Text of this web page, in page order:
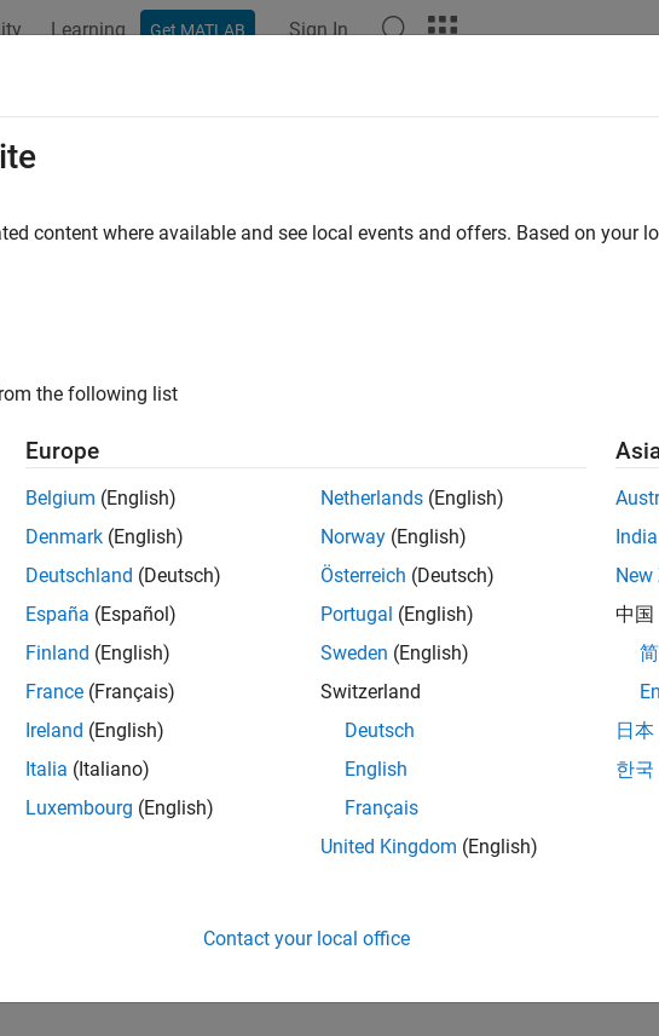
Learning Get MATLAB Sign In
How useful was this information?
content where available and see local events and offers. Based on your
the following list
Europe
Belgium (English)
Denmark (English)
Deutschland (Deutsch)
España (Español)
Finland (English)
France (Français)
Ireland (English)
Italia (Italiano)
Luxembourg (English)
Netherlands (English)
Norway (English)
Österreich (Deutsch)
Portugal (English)
Sweden (English)
Switzerland
Deutsch
English
Français
United Kingdom (English)
India
New
中国
日本
한국
Contact your local office